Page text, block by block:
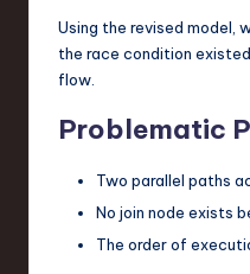
Using the revised model,
the race condition
flow.
Problematic
Two parallel paths
No join node exists
The order of